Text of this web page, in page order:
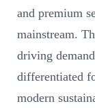
and premium
mainstream.
driving
differentiated
modern